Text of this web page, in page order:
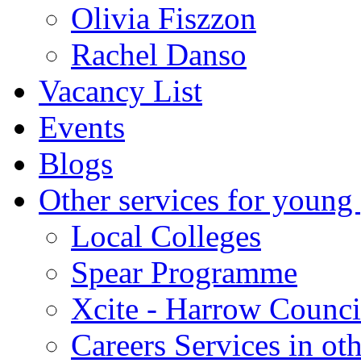
Olivia Fiszzon
Rachel Danso
Vacancy List
Events
Blogs
Other services for young
Local Colleges
Spear Programme
Xcite - Harrow
Careers Services in